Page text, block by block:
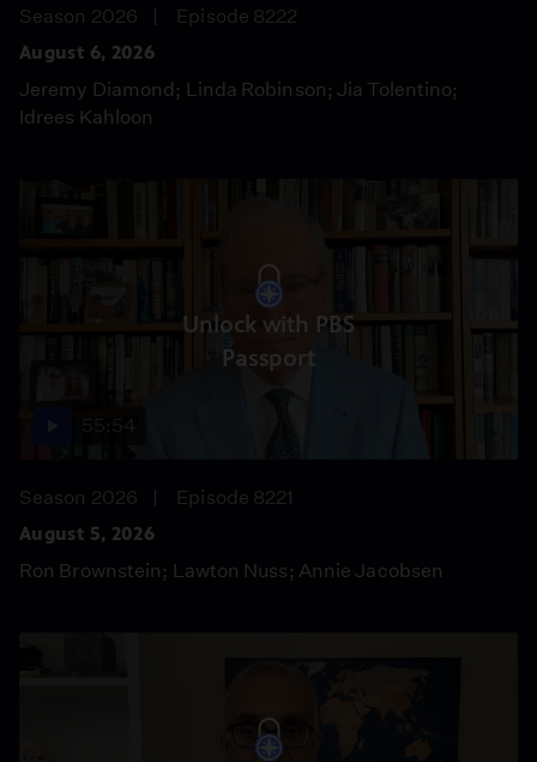
Season 2026
Episode 8222
August 6, 2026
Jeremy Diamond; Linda Robinson; Jia Tolentino;
Idrees Kahloon
Unlock with PBS
Passport
Season 2026
Episode 8221
August 5, 2026
Ron Brownstein; Lawton Nuss; Annie Jacobsen